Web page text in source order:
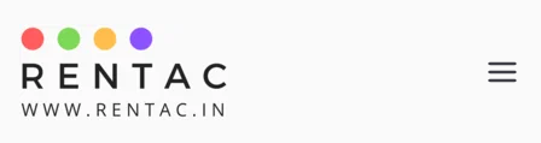
content